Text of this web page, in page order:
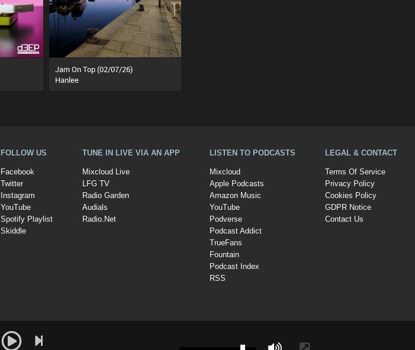
Jam On Top (02/07/26)
Hanlee
FOLLOW US
Facebook
Twitter
Instagram
YouTube
Spotify Playlist
Skiddle
TUNE IN LIVE VIA AN APP
Mixcloud Live
LFG TV
Radio Garden
Audials
Radio.Net
LISTEN TO PODCASTS
Mixcloud
Apple Podcasts
Amazon Music
YouTube
Podverse
Podcast Addict
TrueFans
Fountain
Podcast Index
RSS
LEGAL & CONTACT
Terms Of Service
Privacy Policy
Cookies Policy
GDPR Notice
Contact Us